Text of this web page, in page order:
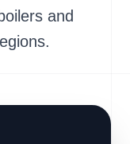
and